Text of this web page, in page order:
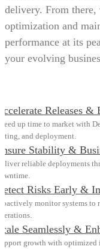
delivery. From
optimization and
performance at its
your evolving
Releases
up time to market with
and deployment.
Stability &
reliable deployments
Risks Early &
monitor systems to
Seamlessly &
growth with optimized